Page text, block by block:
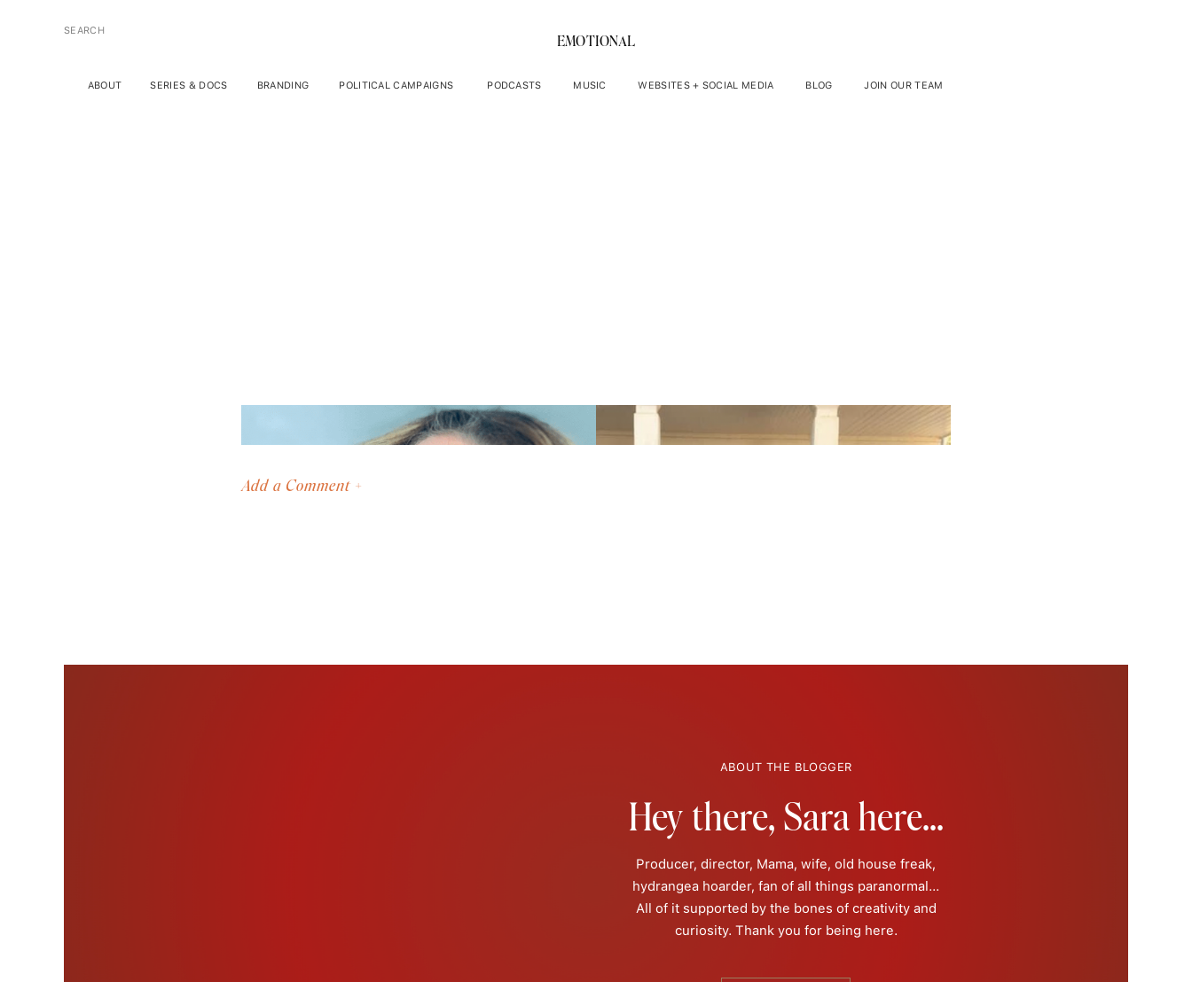
EMOTIONAL
SEARCH
PODCASTS MUSIC
POLITICAL CAMPAIGNS
BRANDING JOIN OUR TEAM
BLOG
WEBSITES + SOCIAL MEDIA
SERIES & DOCS
ABOUT
Add a Comment +
Hey there, Sara here...
Producer, director, Mama, wife, old house freak,
hydrangea hoarder, fan of all things paranormal...
All of it supported by the bones of creativity and
curiosity. Thank you for being here.
ABOUT THE BLOGGER